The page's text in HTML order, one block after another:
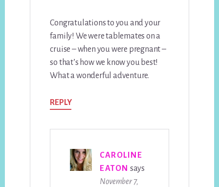
Congratulations to you and your
family! We were tablemates on a
cruise – when you were pregnant –
so that’s how we know you best!
What a wonderful adventure.
REPLY
CAROLINE
EATON says
November 7,